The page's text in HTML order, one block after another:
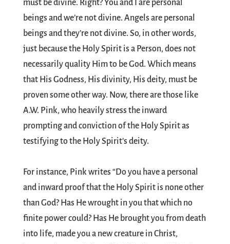
must be divine. Right? You and I are personal
beings and we’re not divine. Angels are personal
beings and they’re not divine. So, in other words,
just because the Holy Spirit is a Person, does not
necessarily quality Him to be God. Which means
that His Godness, His divinity, His deity, must be
proven some other way. Now, there are those like
A.W. Pink, who heavily stress the inward
prompting and conviction of the Holy Spirit as
testifying to the Holy Spirit’s deity.
For instance, Pink writes “Do you have a personal
and inward proof that the Holy Spirit is none other
than God? Has He wrought in you that which no
finite power could? Has He brought you from death
into life, made you a new creature in Christ,